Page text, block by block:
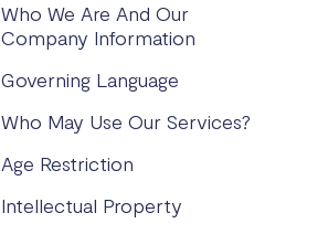
Who We Are And Our
Company Information
Governing Language
Who May Use Our Services?
Age Restriction
Intellectual Property